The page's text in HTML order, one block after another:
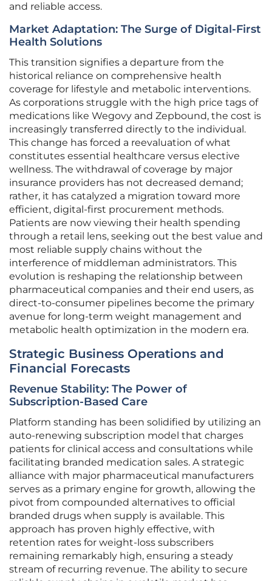
and reliable access.
Market Adaptation: The Surge of Digital-First
Health Solutions
This transition signifies a departure from the
historical reliance on comprehensive health
coverage for lifestyle and metabolic interventions.
As corporations struggle with the high price tags of
medications like Wegovy and Zepbound, the cost is
increasingly transferred directly to the individual.
This change has forced a reevaluation of what
constitutes essential healthcare versus elective
wellness. The withdrawal of coverage by major
insurance providers has not decreased demand;
rather, it has catalyzed a migration toward more
efficient, digital-first procurement methods.
Patients are now viewing their health spending
through a retail lens, seeking out the best value and
most reliable supply chains without the
interference of middleman administrators. This
evolution is reshaping the relationship between
pharmaceutical companies and their end users, as
direct-to-consumer pipelines become the primary
avenue for long-term weight management and
metabolic health optimization in the modern era.
Strategic Business Operations and
Financial Forecasts
Revenue Stability: The Power of
Subscription-Based Care
Platform standing has been solidified by utilizing an
auto-renewing subscription model that charges
patients for clinical access and consultations while
facilitating branded medication sales. A strategic
alliance with major pharmaceutical manufacturers
serves as a primary engine for growth, allowing the
pivot from compounded alternatives to official
branded drugs when supply is available. This
approach has proven highly effective, with
retention rates for weight-loss subscribers
remaining remarkably high, ensuring a steady
stream of recurring revenue. The ability to secure